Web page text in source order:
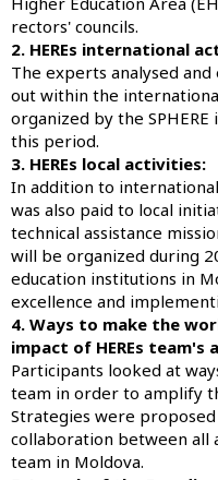
rectors' councils.
2. HEREs international
The experts analysed
out within the
organized by the
this period.
3. HEREs local activities:
In addition to
was also paid to local
technical assistance
will be organized during
education institutions in
excellence and
4. Ways to make the
impact of HEREs team's
Participants looked at
team in order to amplify
Strategies were
collaboration between all
team in Moldova.